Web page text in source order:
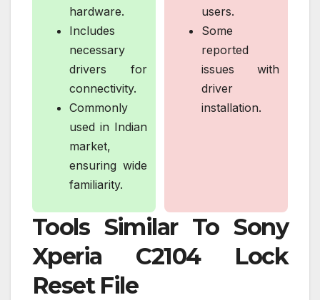
hardware.
Includes
necessary
drivers for
connectivity.
Commonly
used in Indian
market,
ensuring wide
familiarity.
users.
Some
reported
issues with
driver
installation.
Tools Similar To Sony
Xperia C2104 Lock
Reset File